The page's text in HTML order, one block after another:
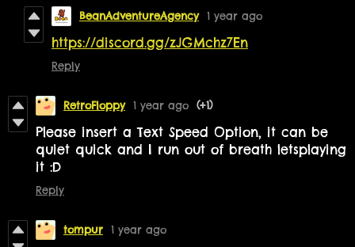
BeanAdventureAgency 1 year ago
https://discord.gg/zJGMchz7En
Reply
RetroFloppy 1 year ago (+1)
Please insert a Text Speed Option, it can be
quiet quick and I run out of breath letsplaying
it :D
Reply
tompur 1 year ago